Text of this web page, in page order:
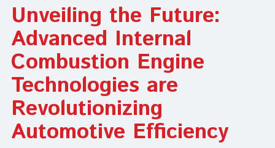
Unveiling the Future:
Advanced Internal
Combustion Engine
Technologies are
Revolutionizing
Automotive Efficiency